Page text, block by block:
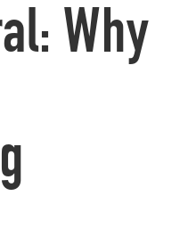
Why